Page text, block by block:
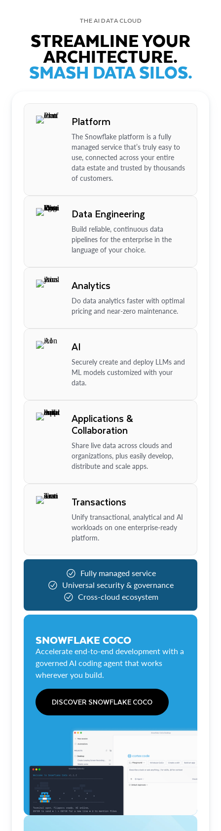
THE AI DATA CLOUD
STREAMLINE YOUR
ARCHITECTURE.
SMASH DATA SILOS.
Platform
The Snowflake platform is a fully
managed service that’s truly easy to
use, connected across your entire
data estate and trusted by thousands
of customers.
Data Engineering
Build reliable, continuous data
pipelines for the enterprise in the
language of your choice.
Analytics
Do data analytics faster with optimal
pricing and near-zero maintenance.
AI
Securely create and deploy LLMs and
ML models customized with your
data.
Applications &
Collaboration
Share live data across clouds and
organizations, plus easily develop,
distribute and scale apps.
Transactions
Unify transactional, analytical and AI
workloads on one enterprise-ready
platform.
Fully managed service
Universal security & governance
Cross-cloud ecosystem
SNOWFLAKE COCO
Accelerate end-to-end development with a
governed AI coding agent that works
wherever you build.
DISCOVER SNOWFLAKE COCO